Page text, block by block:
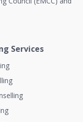
Services